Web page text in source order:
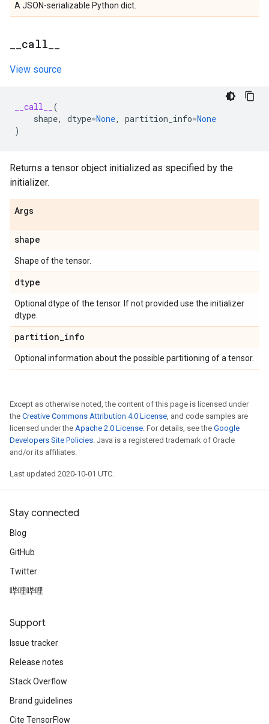
A JSON-serializable Python dict.
call
View source
__call__
(
shape, dtype=None, partition_info=None
)
Returns a tensor object initialized as specified by the
initializer.
Args
shape
Shape of the tensor.
dtype
Optional dtype of the tensor. If not provided use the initializer
dtype.
partition_info
Optional information about the possible partitioning of a tensor.
Except as otherwise noted, the content of this page is licensed under
the Creative Commons Attribution 4.0 License, and code samples are
licensed under the Apache 2.0 License. For details, see the Google
Developers Site Policies. Java is a registered trademark of Oracle
and/or its affiliates.
Last updated 2020-10-01 UTC.
Stay connected
Blog
GitHub
Twitter
哔哩哔哩
Support
Issue tracker
Release notes
Stack Overflow
Brand guidelines
Cite TensorFlow